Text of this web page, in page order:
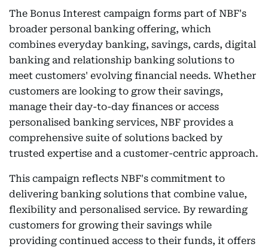
The Bonus Interest campaign forms part of NBF's
broader personal banking offering, which
combines everyday banking, savings, cards, digital
banking and relationship banking solutions to
meet customers' evolving financial needs. Whether
customers are looking to grow their savings,
manage their day-to-day finances or access
personalised banking services, NBF provides a
comprehensive suite of solutions backed by
trusted expertise and a customer-centric approach.
This campaign reflects NBF's commitment to
delivering banking solutions that combine value,
flexibility and personalised service. By rewarding
customers for growing their savings while
providing continued access to their funds, it offers